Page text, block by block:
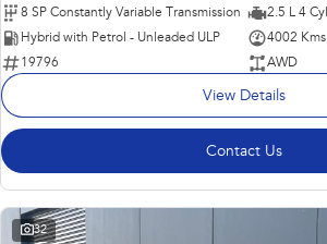
8 SP Constantly Variable Transmission
2.5 L 4 Cyl
Hybrid with Petrol - Unleaded ULP
4002 Kms
19796
AWD
View Details
Contact Us
32